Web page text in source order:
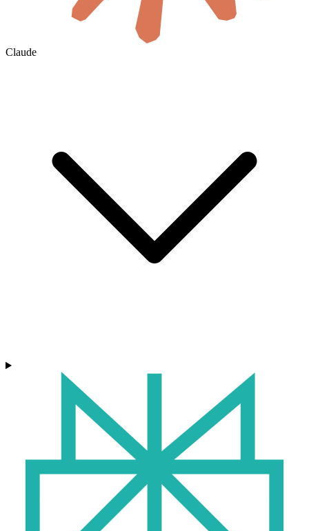
Claude